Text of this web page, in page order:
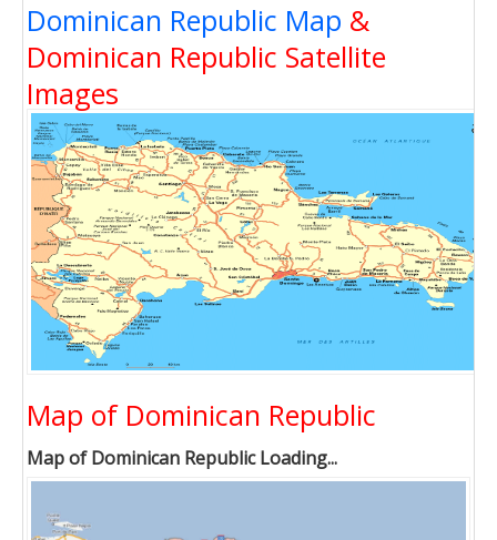
Dominican Republic Map &
Dominican Republic Satellite
Images
Map of Dominican Republic
Map of Dominican Republic Loading...